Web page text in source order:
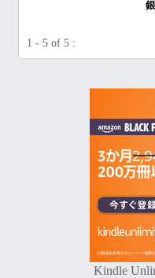
1 - 5 of 5 :
Kindle